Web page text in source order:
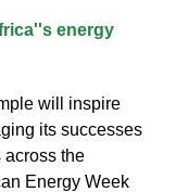
energy
will inspire
its successes
across the
Energy Week